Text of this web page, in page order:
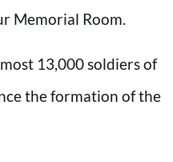
Memorial Room.
13,000 soldiers of
the formation of the